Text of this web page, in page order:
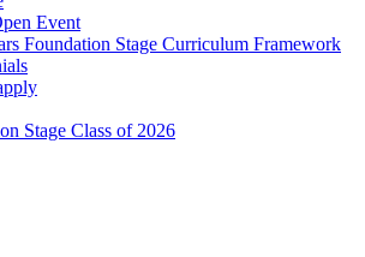
Event
Foundation Stage Curriculum Framework
Stage Class of 2026